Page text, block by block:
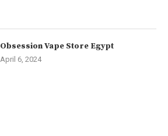
Obsession Vape Store Egypt
April 6, 2024